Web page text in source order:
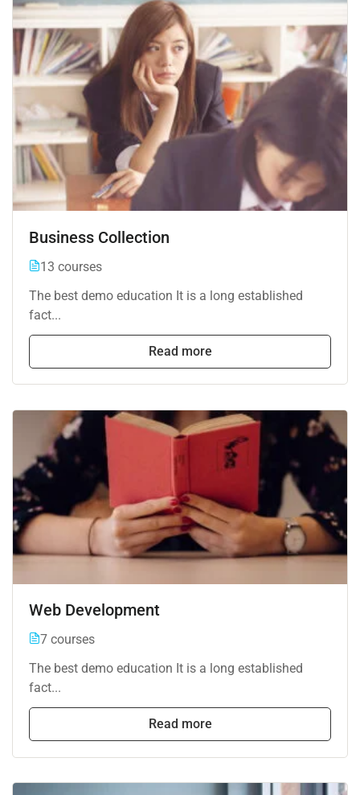
Business Collection
13 courses
The best demo education It is a long established
fact...
Read more
Web Development
7 courses
The best demo education It is a long established
fact...
Read more